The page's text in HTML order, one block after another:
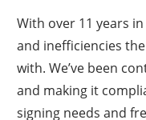
With over 11 years
and inefficiencies
with. We’ve been
and making it
signing needs and